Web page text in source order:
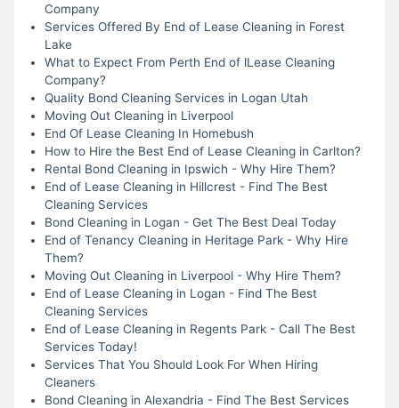
Company
Services Offered By End of Lease Cleaning in Forest
Lake
What to Expect From Perth End of lLease Cleaning
Company?
Quality Bond Cleaning Services in Logan Utah
Moving Out Cleaning in Liverpool
End Of Lease Cleaning In Homebush
How to Hire the Best End of Lease Cleaning in Carlton?
Rental Bond Cleaning in Ipswich - Why Hire Them?
End of Lease Cleaning in Hillcrest - Find The Best
Cleaning Services
Bond Cleaning in Logan - Get The Best Deal Today
End of Tenancy Cleaning in Heritage Park - Why Hire
Them?
Moving Out Cleaning in Liverpool - Why Hire Them?
End of Lease Cleaning in Logan - Find The Best
Cleaning Services
End of Lease Cleaning in Regents Park - Call The Best
Services Today!
Services That You Should Look For When Hiring
Cleaners
Bond Cleaning in Alexandria - Find The Best Services